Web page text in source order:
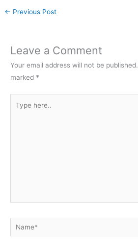
← Previous Post
Leave a Comment
Your email address will not be published.
marked *
here..
Name*